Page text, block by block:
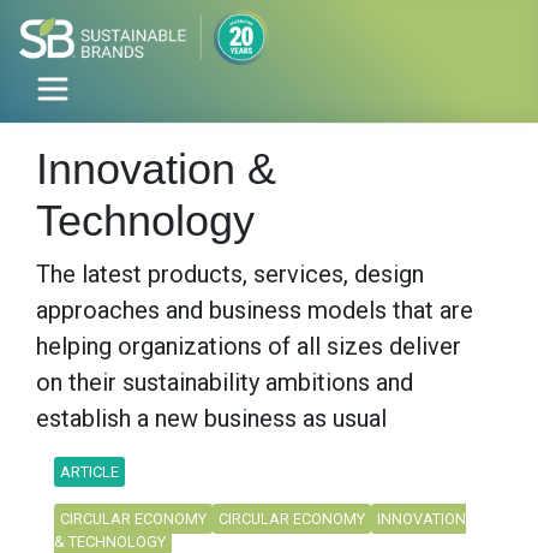
Innovation &
Technology
The latest products, services, design
approaches and business models that are
helping organizations of all sizes deliver
on their sustainability ambitions and
establish a new business as usual
ARTICLE
CIRCULAR ECONOMY CIRCULAR ECONOMY
INNOVATION
& TECHNOLOGY